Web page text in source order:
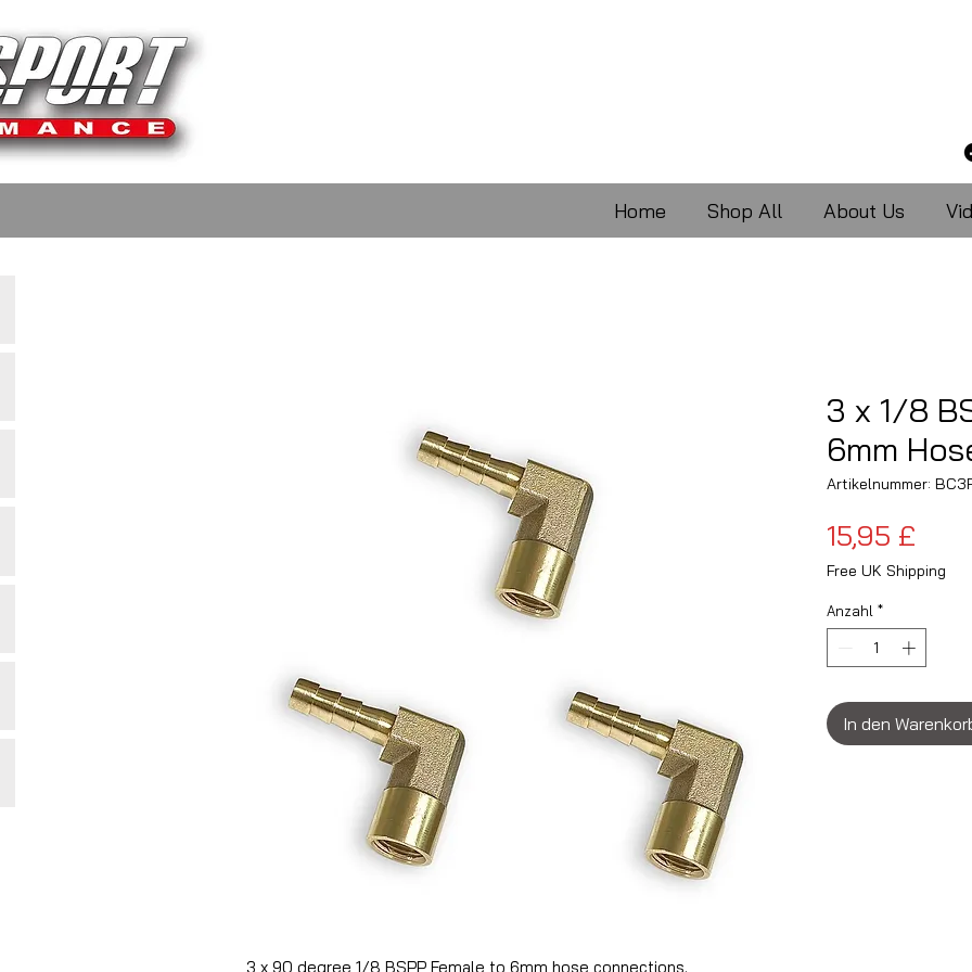
Home Shop All About Us
3 x 90 degree 1/8 BSPP Female to 6mm hose connections.
3 x 1/8
6mm
Artikelnummer:
15,95 £
Free UK Shipping
Anzahl *
In den